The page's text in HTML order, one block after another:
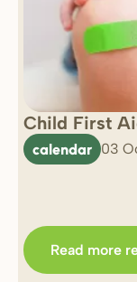
Child First
calendar 03
Read more